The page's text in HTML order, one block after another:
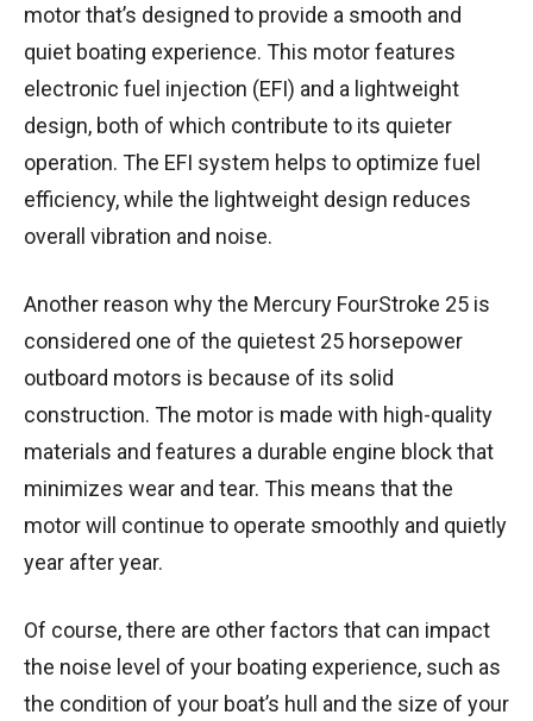
motor that’s designed to provide a smooth and
quiet boating experience. This motor features
electronic fuel injection (EFI) and a lightweight
design, both of which contribute to its quieter
operation. The EFI system helps to optimize fuel
efficiency, while the lightweight design reduces
overall vibration and noise.
Another reason why the Mercury FourStroke 25 is
considered one of the quietest 25 horsepower
outboard motors is because of its solid
construction. The motor is made with high-quality
materials and features a durable engine block that
minimizes wear and tear. This means that the
motor will continue to operate smoothly and quietly
year after year.
Of course, there are other factors that can impact
the noise level of your boating experience, such as
the condition of your boat’s hull and the size of your